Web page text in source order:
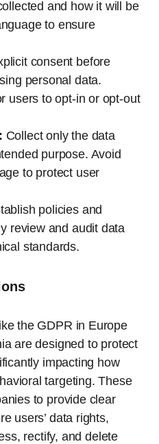
and how it will be
to ensure
consent before
personal data.
users to opt-in or opt-out
Collect only the data
purpose. Avoid
to protect user
policies and
review and audit data
standards.
the GDPR in Europe
are designed to protect
impacting how
targeting. These
to provide clear
users’ data rights,
rectify, and delete